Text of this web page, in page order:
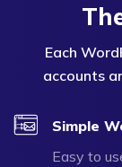
Each
accounts
Simple
Easy to